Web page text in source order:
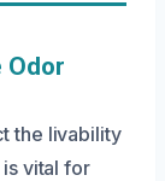
Odor
the livability
vital for